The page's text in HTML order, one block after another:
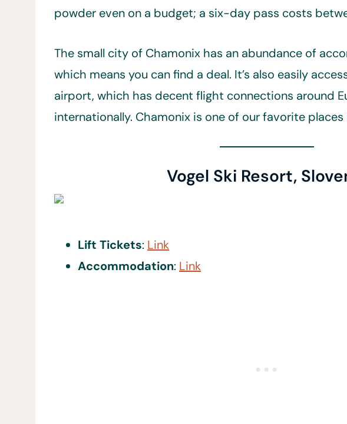
powder even on a budget; a six-day pass costs
The small city of Chamonix has an abundance of
which means you can find a deal. It’s also easily
airport, which has decent flight connections around
internationally. Chamonix is one of our favorite
Vogel Ski Resort,
Lift Tickets: Link
Accommodation: Link